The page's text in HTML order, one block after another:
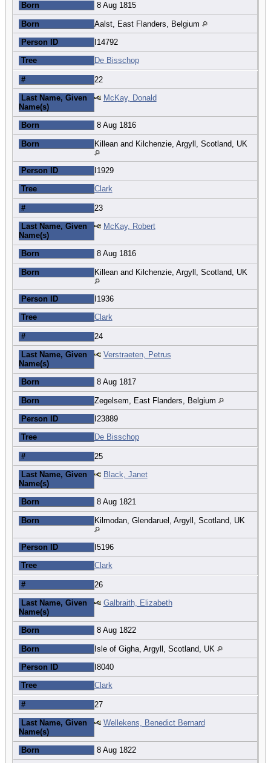
Born 8 Aug 1815
Born Aalst, East Flanders, Belgium
Person ID I14792
Tree De Bisschop
# 22
Last Name, Given
Name(s)
McKay, Donald
Born 8 Aug 1816
Born Killean and Kilchenzie, Argyll, Scotland, UK
Person ID I1929
Tree Clark
# 23
Last Name, Given
Name(s)
McKay, Robert
Born 8 Aug 1816
Born Killean and Kilchenzie, Argyll, Scotland, UK
Person ID I1936
Tree Clark
# 24
Last Name, Given
Name(s)
Verstraeten, Petrus
Born 8 Aug 1817
Born Zegelsem, East Flanders, Belgium
Person ID I23889
Tree De Bisschop
# 25
Last Name, Given
Name(s)
Black, Janet
Born 8 Aug 1821
Born Kilmodan, Glendaruel, Argyll, Scotland, UK
Person ID I5196
Tree Clark
# 26
Last Name, Given
Name(s)
Galbraith, Elizabeth
Born 8 Aug 1822
Born Isle of Gigha, Argyll, Scotland, UK
Person ID I8040
Tree Clark
# 27
Last Name, Given
Name(s)
Wellekens, Benedict Bernard
Born 8 Aug 1822